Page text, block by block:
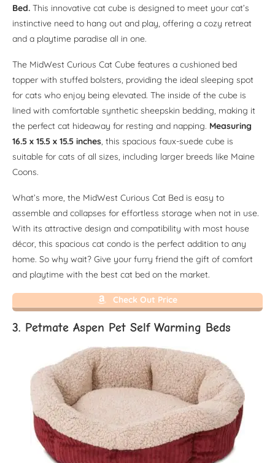
Bed. This innovative cat cube is designed to meet your cat’s
instinctive need to hang out and play, offering a cozy retreat
and a playtime paradise all in one.
The MidWest Curious Cat Cube features a cushioned bed
topper with stuffed bolsters, providing the ideal sleeping spot
for cats who enjoy being elevated. The inside of the cube is
lined with comfortable synthetic sheepskin bedding, making it
the perfect cat hideaway for resting and napping. Measuring
16.5 x 15.5 x 15.5 inches , this spacious faux-suede cube is
suitable for cats of all sizes, including larger breeds like Maine
Coons.
What’s more, the MidWest Curious Cat Bed is easy to
assemble and collapses for effortless storage when not in use.
With its attractive design and compatibility with most house
décor, this spacious cat condo is the perfect addition to any
home. So why wait? Give your furry friend the gift of comfort
and playtime with the best cat bed on the market.
Check Out Price
3. Petmate Aspen Pet Self Warming Beds